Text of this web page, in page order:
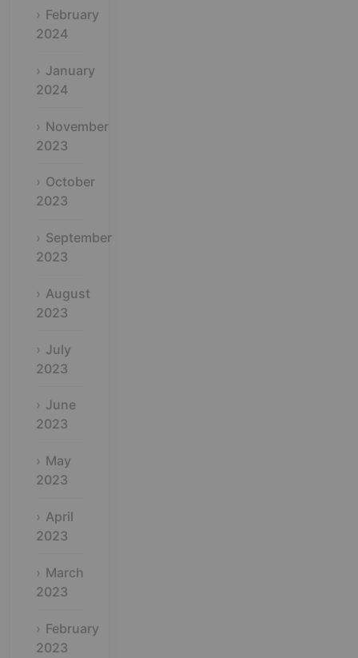
February
2024
January
2024
November
2023
October
2023
September
2023
August
2023
July
2023
June
2023
May
2023
April
2023
March
2023
February
2023